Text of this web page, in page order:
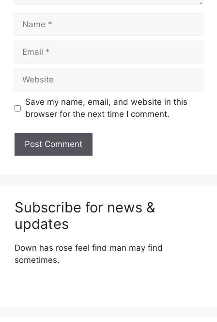
Name
Email
Website
Save my name, email, and website in this
browser for the next time I comment.
Subscribe for news &
updates
Down has rose feel find man may find
sometimes.